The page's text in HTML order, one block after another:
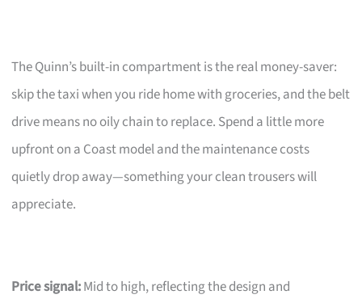
The Quinn’s built-in compartment is the real money-saver:
skip the taxi when you ride home with groceries, and the belt
drive means no oily chain to replace. Spend a little more
upfront on a Coast model and the maintenance costs
quietly drop away—something your clean trousers will
appreciate.
Price signal:Mid to high, reflecting the design and